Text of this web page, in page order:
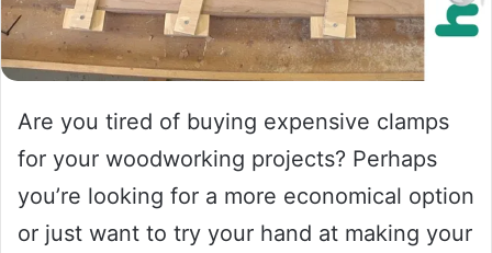
Are you tired of buying expensive clamps
for your woodworking projects? Perhaps
you’re looking for a more economical option
or just want to try your hand at making your